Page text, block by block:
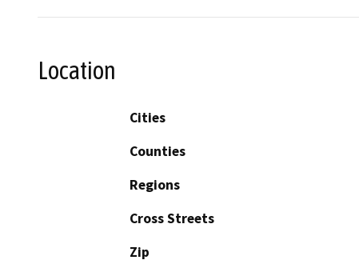
Location
Cities
Counties
Regions
Cross Streets
Zip